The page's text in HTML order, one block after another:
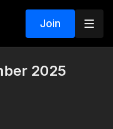
Join
2025